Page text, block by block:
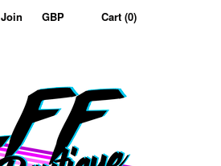
Join Cart (0)
Home